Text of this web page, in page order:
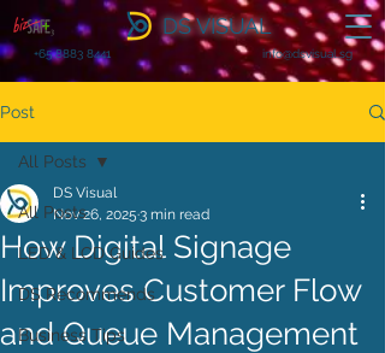
DS VISUAL
+65 8883 8441 info@dsvisual.sg
Post
All Posts
LED & LCD Guides
DS Recommends
Business Tips
All Posts
How Digital Signage
Improves Customer Flow
and Queue Management
DS Visual
Nov 26, 2025 3 min read